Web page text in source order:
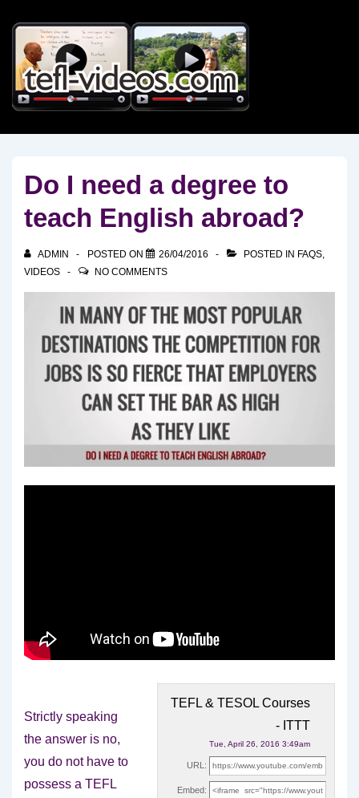
Skip
Main
Content
Do I need a degree to
teach English abroad?
ADMIN POSTED ON 26/04/2016 POSTED IN FAQS,
VIDEOS
NO COMMENTS
TEFL & TESOL Courses
- ITTT
Tue, April 26, 2016 3:49am
URL:
Embed:
Strictly speaking
the answer is no,
you do not have to
possess a TEFL